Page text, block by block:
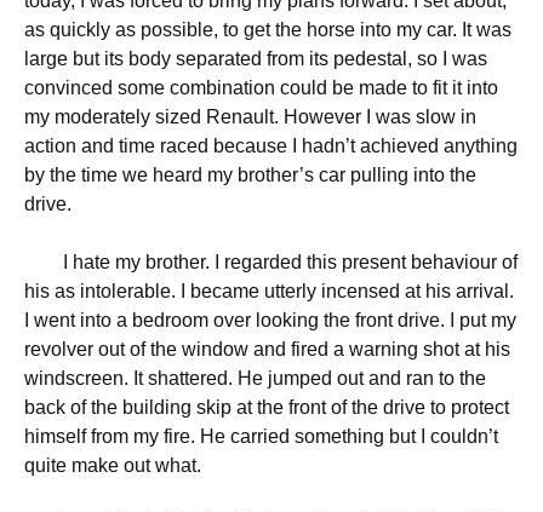
as quickly as possible, to get the horse into my car. It was
large but its body separated from its pedestal, so I was
convinced some combination could be made to fit it into
my moderately sized Renault. However I was slow in
action and time raced because I hadn’t achieved anything
by the time we heard my brother’s car pulling into the
drive.
I hate my brother. I regarded this present behaviour of
his as intolerable. I became utterly incensed at his arrival.
I went into a bedroom over looking the front drive. I put my
revolver out of the window and fired a warning shot at his
windscreen. It shattered. He jumped out and ran to the
back of the building skip at the front of the drive to protect
himself from my fire. He carried something but I couldn’t
quite make out what.